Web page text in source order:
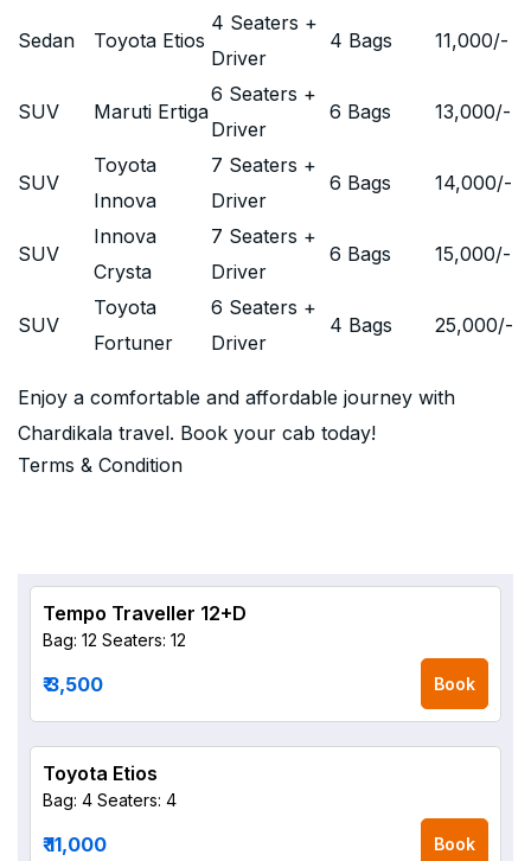
Sedan Toyota Etios
4 Seaters +
Driver
4 Bags 11,000/-
SUV Maruti Ertiga
6 Seaters +
Driver
6 Bags 13,000/-
SUV
Toyota
Innova
7 Seaters +
Driver
6 Bags 14,000/-
SUV
Innova
Crysta
7 Seaters +
Driver
6 Bags 15,000/-
SUV
Toyota
Fortuner
6 Seaters +
Driver
4 Bags 25,000/-
Enjoy a comfortable and affordable journey with
Chardikala travel. Book your cab today!
Terms & Condition
Tempo Traveller 12+D
Bag: 12 Seaters: 12
₹ 3,500 Book
Toyota Etios
Bag: 4 Seaters: 4
₹ 11,000 Book